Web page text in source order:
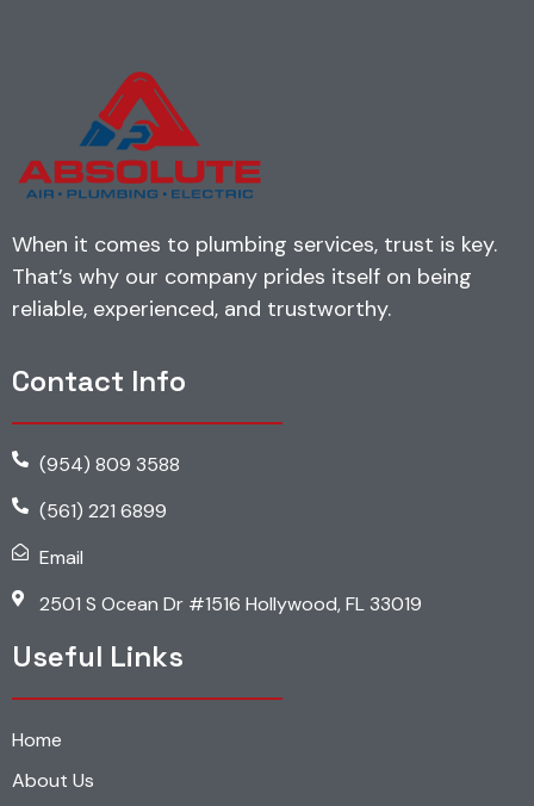
When it comes to plumbing services, trust is key.
That’s why our company prides itself on being
reliable, experienced, and trustworthy.
Contact Info
(954) 809 3588
(561) 221 6899
Email
2501 S Ocean Dr #1516 Hollywood, FL 33019
Useful Links
Home
About Us